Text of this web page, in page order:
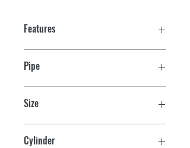
Features
Pipe
Size
Cylinder